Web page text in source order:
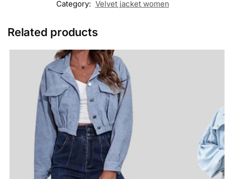
Category: Velvet jacket women
Related products